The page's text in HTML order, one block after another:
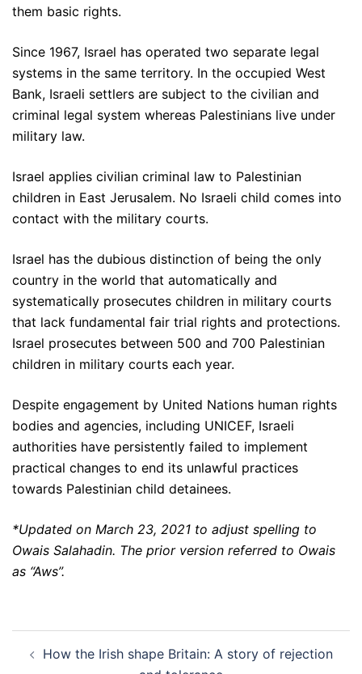
them basic rights.
Since 1967, Israel has operated two separate legal
systems in the same territory. In the occupied West
Bank, Israeli settlers are subject to the civilian and
criminal legal system whereas Palestinians live under
military law.
Israel applies civilian criminal law to Palestinian
children in East Jerusalem. No Israeli child comes into
contact with the military courts.
Israel has the dubious distinction of being the only
country in the world that automatically and
systematically prosecutes children in military courts
that lack fundamental fair trial rights and protections.
Israel prosecutes between 500 and 700 Palestinian
children in military courts each year.
Despite engagement by United Nations human rights
bodies and agencies, including UNICEF, Israeli
authorities have persistently failed to implement
practical changes to end its unlawful practices
towards Palestinian child detainees.
*Updated on March 23, 2021 to adjust spelling to
Owais Salahadin. The prior version referred to Owais
as “Aws”.
navigation
How the Irish shape Britain: A story of rejection